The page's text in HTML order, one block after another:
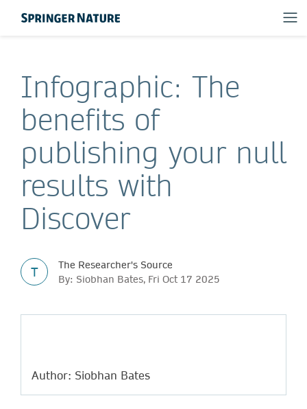
Infographic: The
benefits of
publishing your null
results with
Discover
T
The Researcher's Source
By: Siobhan Bates, Fri Oct 17 2025
Author: Siobhan Bates